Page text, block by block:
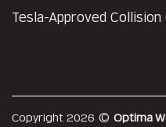
Tesla-Approved Collision
Copyright 2026 © Optima